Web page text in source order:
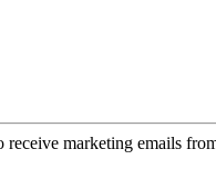
receive marketing emails